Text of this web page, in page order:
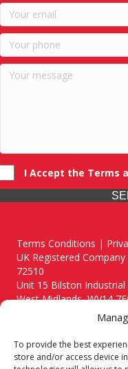
To provide the best
store and/or access device
I Accept the Terms
Terms Conditions |
UK Registered
72510
Unit 15 Bilston
West Midlands, WV14